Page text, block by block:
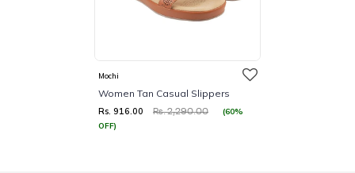
Mochi
Women Tan Casual Slippers
Rs. 916.00 Rs. 2,290.00
(60%
OFF)